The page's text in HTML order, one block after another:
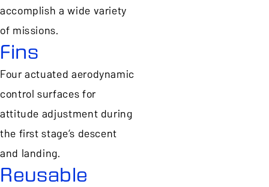
accomplish a wide variety
of missions.
Fins
Four actuated aerodynamic
control surfaces for
attitude adjustment during
the first stage’s descent
and landing.
Reusable